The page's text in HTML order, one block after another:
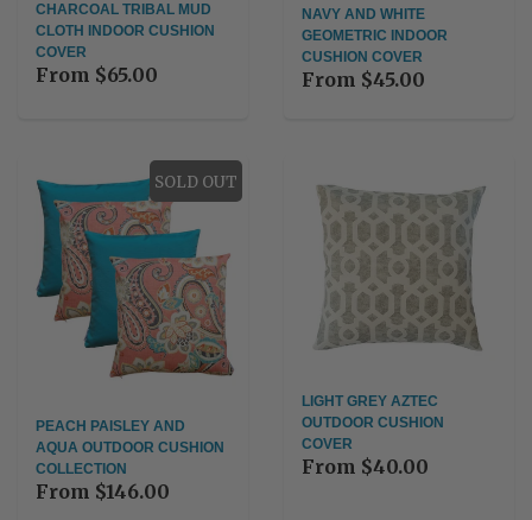
CHARCOAL TRIBAL MUD
CLOTH INDOOR CUSHION
COVER
From $65.00
NAVY AND WHITE
GEOMETRIC INDOOR
CUSHION COVER
From $45.00
SOLD OUT
PEACH PAISLEY AND
AQUA OUTDOOR CUSHION
COLLECTION
From $146.00
LIGHT GREY AZTEC
OUTDOOR CUSHION
COVER
From $40.00